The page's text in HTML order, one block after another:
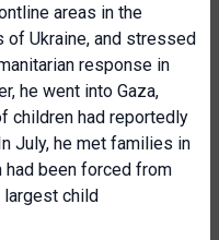
areas in the
of Ukraine, and stressed
response in
he went into Gaza,
children had reportedly
July, he met families in
had been forced from
largest child